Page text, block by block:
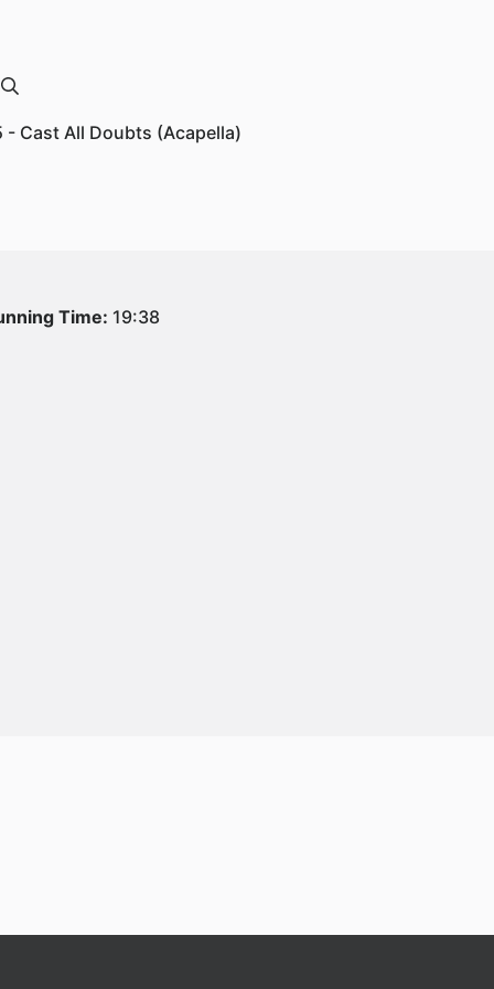
- Cast All Doubts (Acapella)
Time: 19:38